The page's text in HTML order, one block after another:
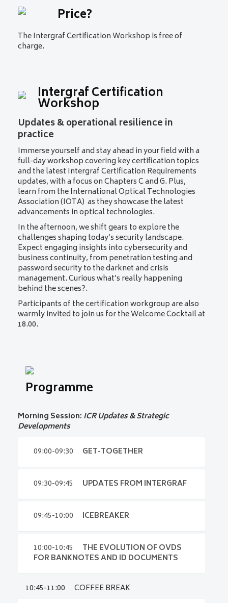
Price?
The Intergraf Certification Workshop is free of
charge.
Intergraf Certification
Workshop
Updates & operational resilience in
practice
Immerse yourself and stay ahead in your field with a
full-day workshop covering key certification topics
and the latest Intergraf Certification Requirements
updates, with a focus on Chapters C and G. Plus,
learn from the International Optical Technologies
Association (IOTA) as they showcase the latest
advancements in optical technologies.
In the afternoon, we shift gears to explore the
challenges shaping today’s security landscape.
Expect engaging insights into cybersecurity and
business continuity, from penetration testing and
password security to the darknet and crisis
management. Curious what’s really happening
behind the scenes?.
Participants of the certification workgroup are also
warmly invited to join us for theWelcome Cocktail at
18.00.
Programme
Morning Session: ICR Updates & Strategic
Developments
09:00-09:30
GET-TOGETHER
09:00-09:30 GET-TOGETHER
Arrive, connect, and prepare for the day ahead.
Enjoy a coffee or tea while networking with
the workshop begins.
09:30-09:45 UPDATES FROM INTERGRAF
09:30-09:45 UPDATES FROM
Key updates and developments across
Intergraf Certification
Intergraf __ Belgium
09:45-10:00 ICEBREAKER
09:45-10:00 ICEBREAKER
exchange
10:00-10:45
THE EVOLUTION OF OVDS
FOR BANKNOTES AND ID DOCUMENTS
10:00-10:45 THE EVOLUTION
10:45-11:00
COFFEE BREAK